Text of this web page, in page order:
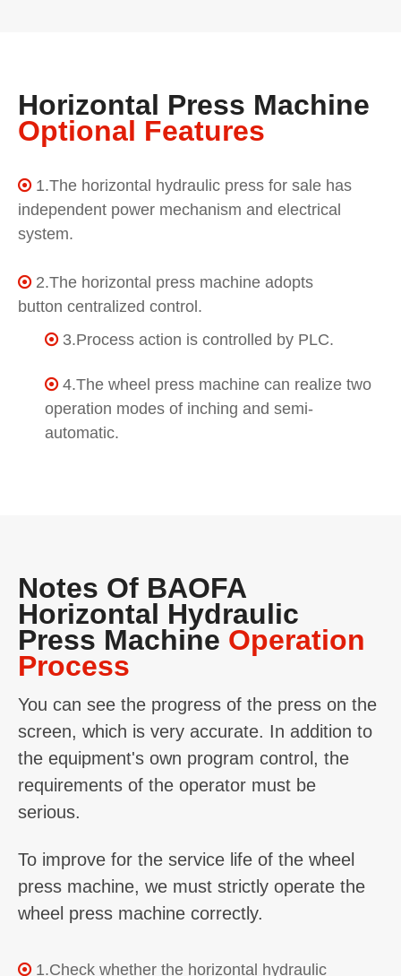
Horizontal Press Machine
Optional Features
 1.The horizontal hydraulic press for sale has
independent power mechanism and electrical
system.
2.The horizontal press machine adopts
button centralized control.
 3.Process action is controlled by PLC.
 4.The wheel press machine can realize two
operation modes of inching and semi-
automatic.
Notes Of BAOFA
Horizontal Hydraulic
Press Machine Operation
Process
You can see the progress of the press on the
screen, which is very accurate. In addition to
the equipment's own program control, the
requirements of the operator must be
serious.
To improve for the service life of the wheel
press machine, we must strictly operate the
wheel press machine correctly.
 1.Check whether the horizontal hydraulic